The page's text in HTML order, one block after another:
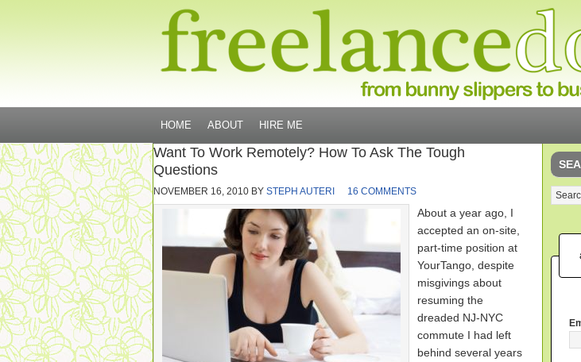
HOME ABOUT HIRE ME
Want To Work Remotely? How To Ask The Tough
Questions
NOVEMBER 16, 2010 BY STEPH AUTERI 16 COMMENTS
About a year ago, I
accepted an on-site,
part-time position at
YourTango, despite
misgivings about
resuming the
dreaded NJ-NYC
commute I had left
behind several years